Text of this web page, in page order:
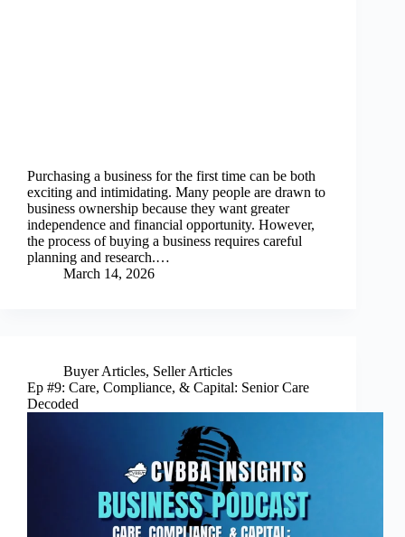
Purchasing a business for the first time can be both
exciting and intimidating. Many people are drawn to
business ownership because they want greater
independence and financial opportunity. However,
the process of buying a business requires careful
planning and research.…
March 14, 2026
Buyer Articles, Seller Articles
Ep #9: Care, Compliance, & Capital: Senior Care
Decoded